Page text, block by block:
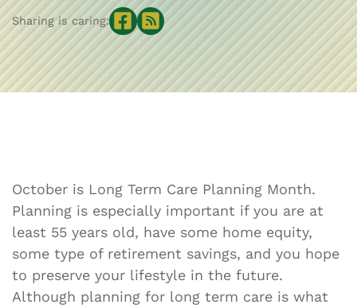
Sharing is caring:
October is Long Term Care Planning Month.
Planning is especially important if you are at
least 55 years old, have some home equity,
some type of retirement savings, and you hope
to preserve your lifestyle in the future.
Although planning for long term care is what